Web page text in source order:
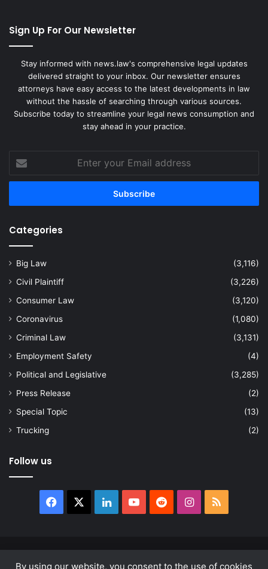
By using our website, you consent to the use of cookies
Sign Up For Our Newsletter
Stay informed with news.law's comprehensive legal updates
delivered straight to your inbox. Our newsletter ensures
attorneys have easy access to the latest developments in law
without the hassle of searching through various sources.
Subscribe today to streamline your legal news consumption and
stay ahead in your practice.
your
Email
Categories
Big Law
(3,116)
Civil Plaintiff
(3,226)
Consumer Law
(3,120)
Coronavirus
(1,080)
Criminal Law
(3,131)
Employment Safety
(4)
Political and Legislative
(3,285)
Press Release
(2)
Special Topic
(13)
Trucking
(2)
Follow us
Facebook LinkedInYouTubeRedditInstagram
RSS